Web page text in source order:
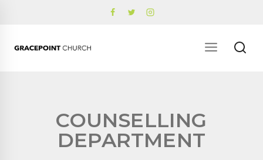
COUNSELLING
DEPARTMENT